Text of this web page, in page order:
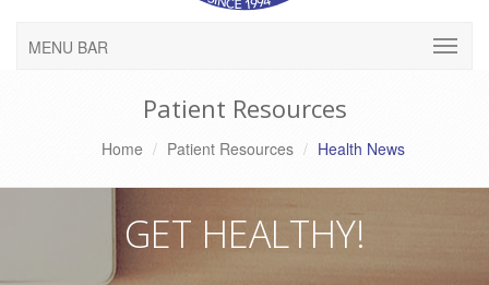
MENU BAR
Patient Resources
Home Patient Resources Health News
GET HEALTHY!